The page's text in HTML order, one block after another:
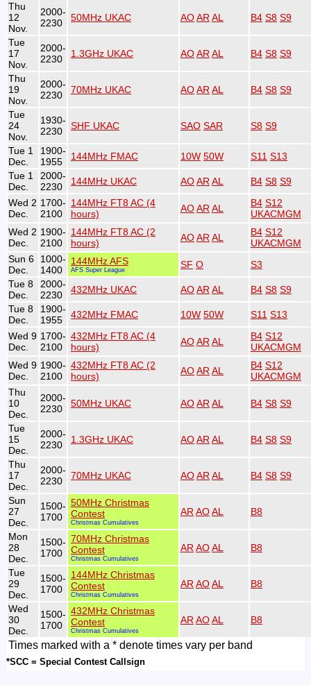
Thu
12
Nov.
2000-
2230
50MHz UKAC AOAR AL B4 S8 S9
Tue
17
Nov.
2000-
2230
1.3GHz UKAC AOAR AL B4 S8 S9
Thu
19
Nov.
2000-
2230
70MHz UKAC AOAR AL B4 S8 S9
Tue
24
Nov.
1930-
2230
SHF UKAC SAO SAR S8 S9
Tue 1
Dec.
1900-
1955
144MHz FMAC 10W 50W S11 S13
Tue 1
Dec.
2000-
2230
144MHz UKAC AOAR AL B4 S8 S9
Wed 2
Dec.
1700-
2100
144MHz FT8 AC (4
hours)
AOAR AL B4 S12
UKACMGM
Wed 2
Dec.
1900-
2100
144MHz FT8 AC (2
hours)
AOAR AL B4 S12
UKACMGM
Sun 6
Dec.
1000-
1400
144MHz AFS
AFS Super League SF O
S3
Tue 8
Dec.
2000-
2230
432MHz UKAC AOAR AL B4 S8 S9
Tue 8
Dec.
1900-
1955
432MHz FMAC 10W 50W S11 S13
Wed 9
Dec.
1700-
2100
432MHz FT8 AC (4
hours)
AOAR AL B4 S12
UKACMGM
Wed 9
Dec.
1900-
2100
432MHz FT8 AC (2
hours)
AOAR AL B4 S12
UKACMGM
Thu
10
Dec.
2000-
2230
50MHz UKAC AOAR AL B4 S8 S9
Tue
15
Dec.
2000-
2230
1.3GHz UKAC AOAR AL B4 S8 S9
Thu
17
Dec.
2000-
2230
70MHz UKAC AOAR AL B4 S8 S9
Sun
27
Dec.
1500-
1700
50MHz Christmas
Contest
Christmas Cumulatives
AR AOAL B8
Mon
28
Dec.
1500-
1700
70MHz Christmas
Contest
Christmas Cumulatives
AR AOAL B8
Tue
29
Dec.
1500-
1700
144MHz Christmas
Contest
Christmas Cumulatives
AR AOAL B8
Wed
30
Dec.
1500-
1700
432MHz Christmas
Contest
Christmas Cumulatives
AR AOAL B8
Times marked with a * denote times vary per band
*SCC = Special Contest Callsign